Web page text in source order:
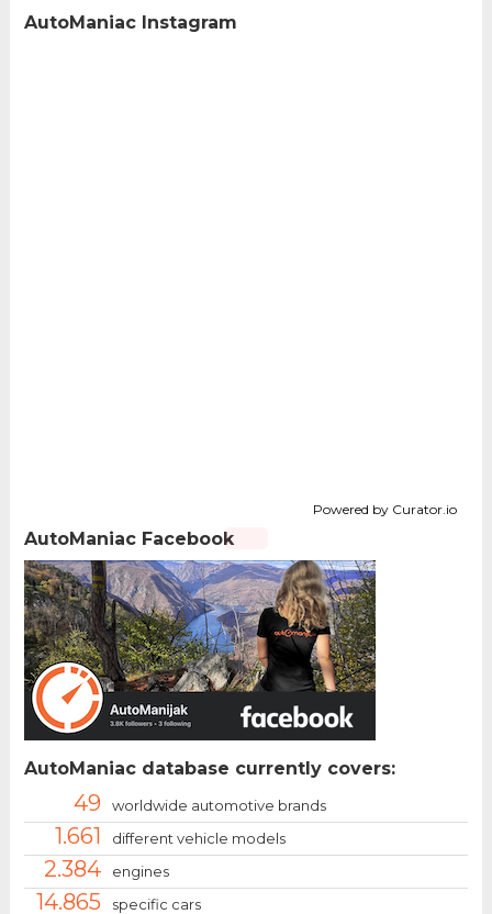
AutoManiac Instagram
Powered by Curator.io
AutoManiac Facebook
AutoManiac database currently covers:
49 worldwide automotive brands
1.661 different vehicle models
2.384 engines
14.865 specific cars